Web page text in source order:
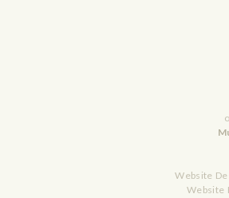
Website
Website